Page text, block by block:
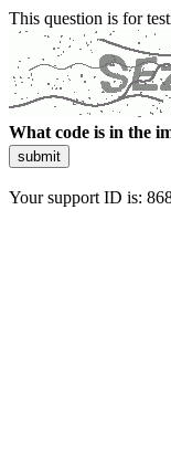
This question is for
What code is in the
submit
Your support ID is: